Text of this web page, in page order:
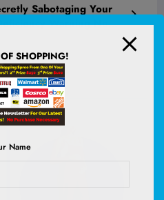
Sabotaging Your
Warning No
SHOPPING!
Name